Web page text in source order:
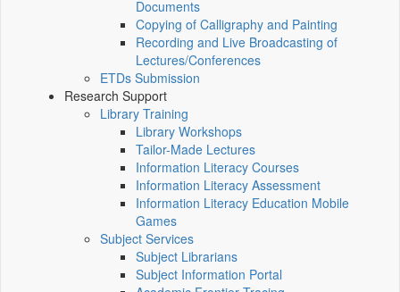
Documents
Copying of Calligraphy and Painting
Recording and Live Broadcasting of
Lectures/Conferences
ETDs Submission
Research Support
Library Training
Library Workshops
Tailor-Made Lectures
Information Literacy Courses
Information Literacy Assessment
Information Literacy Education Mobile
Games
Subject Services
Subject Librarians
Subject Information Portal